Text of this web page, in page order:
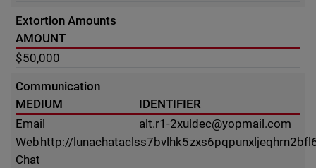
Extortion Amounts
AMOUNT
$50,000
Communication
MEDIUM
IDENTIFIER
Email
alt.r1-2xuldec@yopmail.com
Web
Chat
http://